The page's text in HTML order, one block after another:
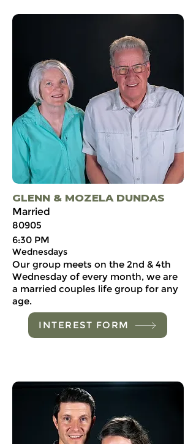
GLENN & MOZELA DUNDAS
Married
80905
6:30 PM
Wednesdays
Our group meets on the 2nd & 4th
Wednesday of every month, we are
a married couples life group for any
age.
INTEREST FORM